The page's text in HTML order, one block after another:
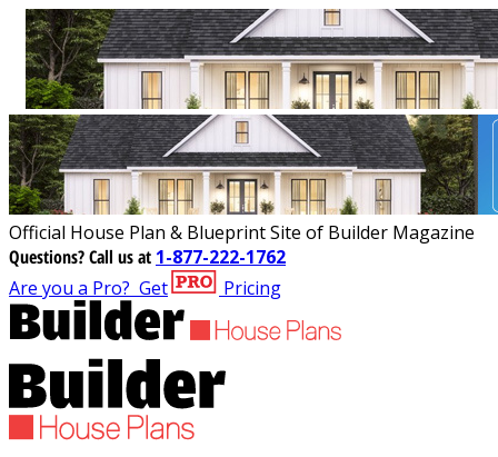
Official House Plan & Blueprint Site of Builder Magazine
Questions?Call us at 1-877-222-1762
Are you a Pro? Get Pricing